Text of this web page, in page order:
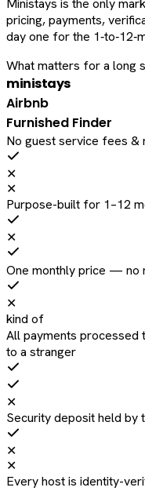
Ministays is the only
pricing, payments,
day one for the
What matters for a long
ministays
Airbnb
Furnished Finder
No guest service fees &
✕
✕
Purpose-built for 1–12
✕
One monthly price — no
✕
kind of
All payments
to a stranger
✕
Security deposit held by
✕
✕
Every host is identity-